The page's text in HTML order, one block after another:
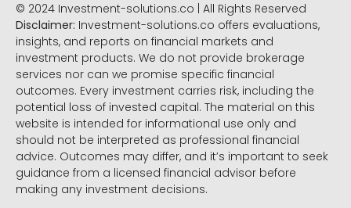
© 2024 Investment-solutions.co | All Rights Reserved
Disclaimer: Investment-solutions.co offers evaluations,
insights, and reports on financial markets and
investment products. We do not provide brokerage
services nor can we promise specific financial
outcomes. Every investment carries risk, including the
potential loss of invested capital. The material on this
website is intended for informational use only and
should not be interpreted as professional financial
advice. Outcomes may differ, and it’s important to seek
guidance from a licensed financial advisor before
making any investment decisions.